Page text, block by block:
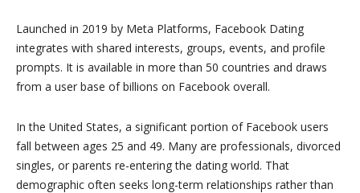
Launched in 2019 by Meta Platforms, Facebook Dating
integrates with shared interests, groups, events, and profile
prompts. It is available in more than 50 countries and draws
from a user base of billions on Facebook overall.
In the United States, a significant portion of Facebook users
fall between ages 25 and 49. Many are professionals, divorced
singles, or parents re-entering the dating world. That
demographic often seeks long-term relationships rather than